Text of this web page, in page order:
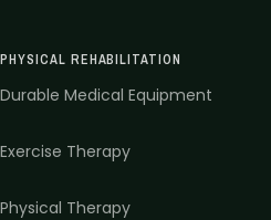
PHYSICAL REHABILITATION
Durable Medical Equipment
Exercise Therapy
Physical Therapy